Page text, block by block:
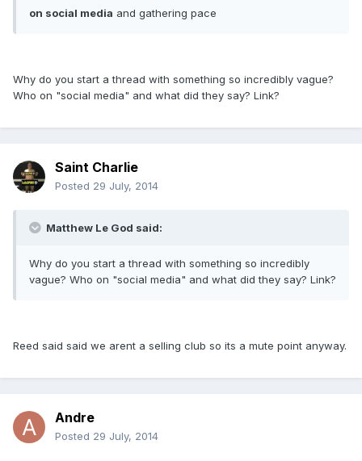
on social media and gathering pace
Why do you start a thread with something so incredibly vague?
Who on "social media" and what did they say? Link?
Saint Charlie
Posted 29 July, 2014
Matthew Le God said:
Why do you start a thread with something so incredibly
vague? Who on "social media" and what did they say? Link?
Reed said said we arent a selling club so its a mute point anyway.
Andre
Posted 29 July, 2014